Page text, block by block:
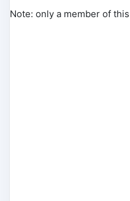
Note: only a member of